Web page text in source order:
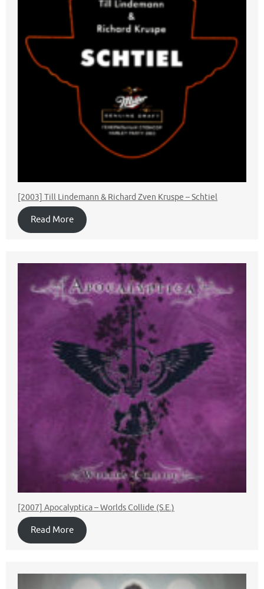
[2003] Till Lindemann & Richard Zven Kruspe – Schtiel
Read More
[2007] Apocalyptica – Worlds Collide (S.E.)
Read More